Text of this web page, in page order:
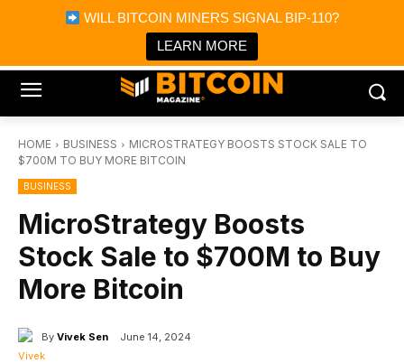
WILL BITCOIN MINERS SIGNAL BIP-110?
LEARN MORE
Bitcoin Magazine News
Bitcoin Magazine
Portfolio Tracker & Media
HOME BUSINESS
MICROSTRATEGY BOOSTS STOCK SALE TO
$700M TO BUY MORE BITCOIN
BUSINESS
MicroStrategy Boosts
Stock Sale to $700M to Buy
More Bitcoin
By Vivek Sen June 14, 2024